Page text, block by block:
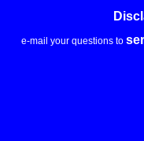
e-mail your questions to